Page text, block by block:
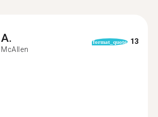
A.
McAllen
format_quote 13